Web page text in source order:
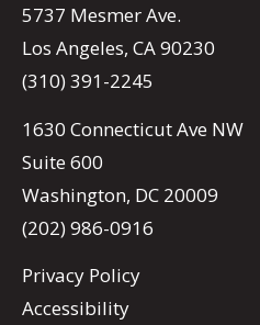
5737 Mesmer Ave.
Los Angeles, CA 90230
(310) 391-2245
1630 Connecticut Ave NW
Suite 600
Washington, DC 20009
(202) 986-0916
Privacy Policy
Accessibility